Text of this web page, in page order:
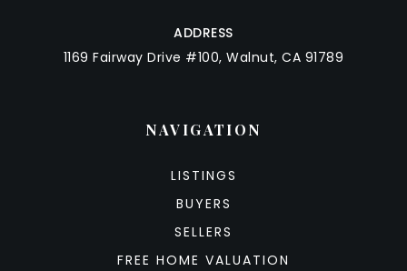
ADDRESS
1169 Fairway Drive #100, Walnut, CA 91789
NAVIGATION
LISTINGS
BUYERS
SELLERS
FREE HOME VALUATION